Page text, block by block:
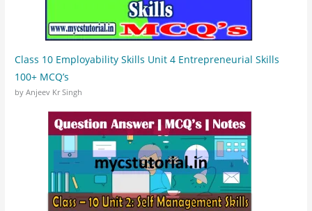
Class 10 Employability Skills Unit 4 Entrepreneurial Skills
100+ MCQ’s
by Anjeev Kr Singh